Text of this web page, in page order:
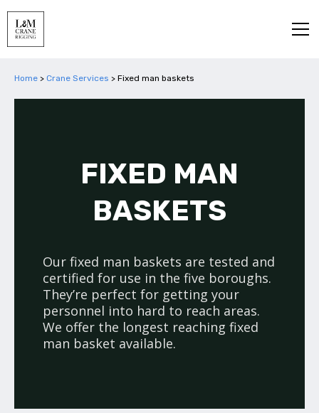
Home > Crane Services > Fixed man baskets
FIXED MAN
BASKETS
Our fixed man baskets are tested and
certified for use in the five boroughs.
They’re perfect for getting your
personnel into hard to reach areas.
We offer the longest reaching fixed
man basket available.